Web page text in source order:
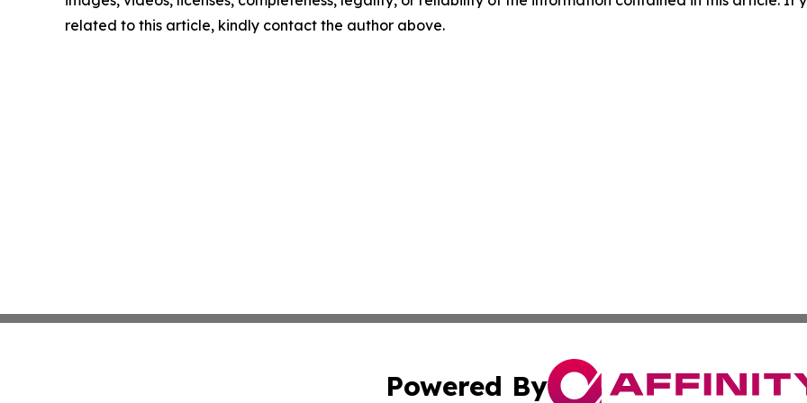
related to this article, kindly contact the author above.
Powered By